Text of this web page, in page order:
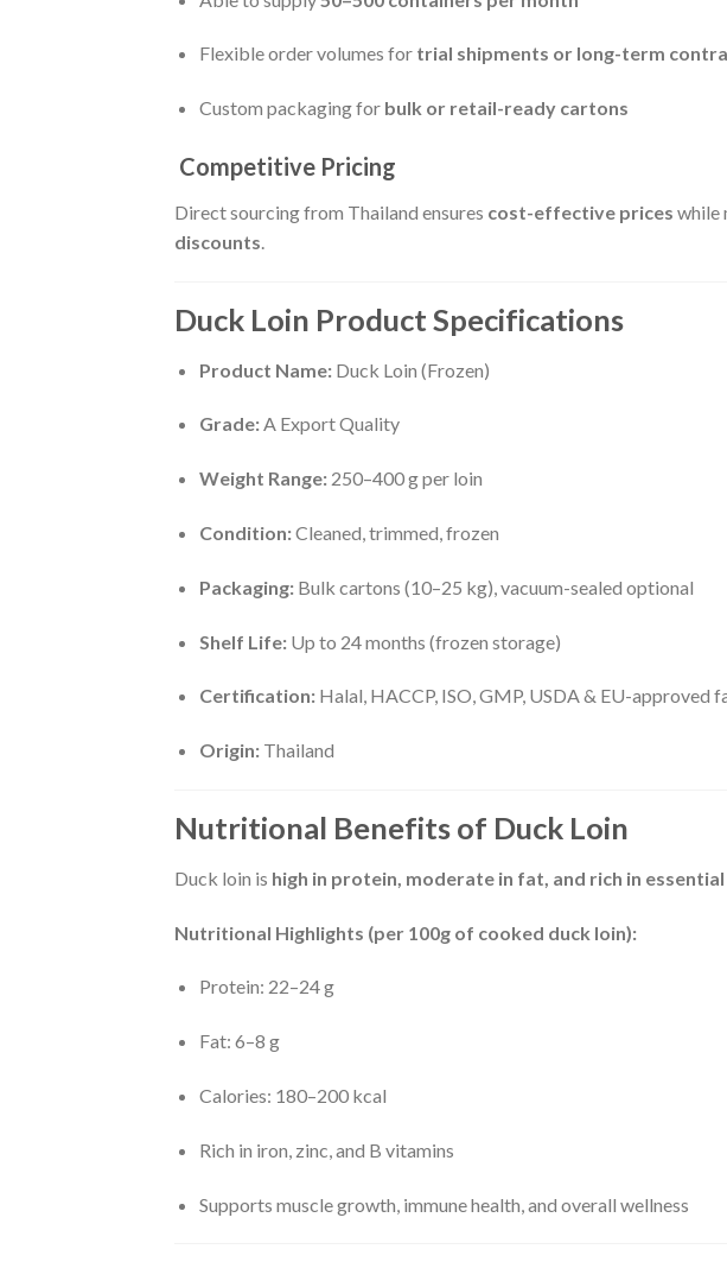
Flexible order volumes for trial shipments or long-term
Custom packaging for bulk or retail-ready cartons
Competitive Pricing
Direct sourcing from Thailand ensures cost-effective prices while
discounts.
Duck Loin Product Specifications
Product Name:Duck Loin (Frozen)
Grade:A Export Quality
Weight Range:250–400 g per loin
Condition:Cleaned, trimmed, frozen
Packaging:Bulk cartons (10–25 kg), vacuum-sealed optional
Shelf Life:Up to 24 months (frozen storage)
Certification:Halal, HACCP, ISO, GMP, USDA & EU-approved
Origin:Thailand
Nutritional Benefits of Duck Loin
Duck loin is high in protein, moderate in fat, and rich in
Nutritional Highlights (per 100g of cooked duck loin):
Protein: 22–24 g
Fat: 6–8 g
Calories: 180–200 kcal
Rich in iron, zinc, and B vitamins
Supports muscle growth, immune health, and overall wellness